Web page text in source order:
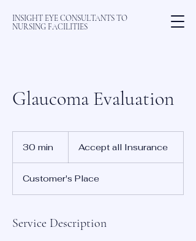
INSIGHT EYE CONSULTANTS TO
NURSING FACILITIES
Glaucoma Evaluation
30 min
i
n
Insurance
Accept all Insurance
Customer's Place
Service Description